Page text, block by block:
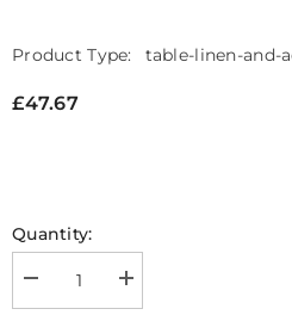
Product Type: table-linen-and-
£47.67
Quantity:
Decrease
quantity
Increase
quantity